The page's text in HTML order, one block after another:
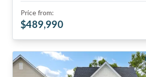
Price from:
$489,990